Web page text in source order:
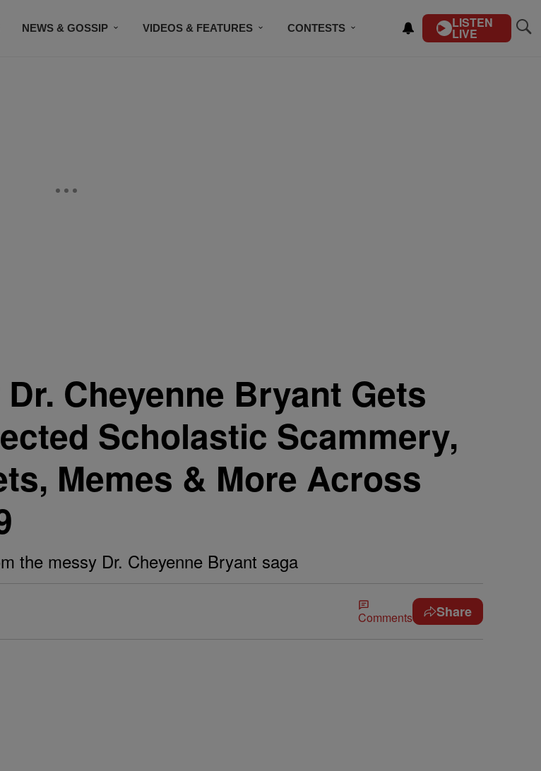
NEWS & GOSSIP VIDEOS & FEATURES CONTESTS LISTEN
LIVE
Cheyenne Bryant Gets
Scholastic Scammery,
Memes & More Across
the messy Dr. Cheyenne Bryant saga
Comments Share